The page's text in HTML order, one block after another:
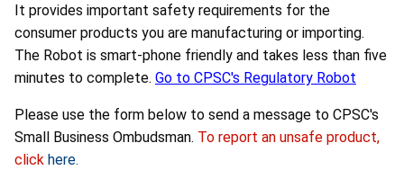
It provides important safety requirements for the
consumer products you are manufacturing or importing.
The Robot is smart-phone friendly and takes less than five
minutes to complete. Go to CPSC's Regulatory Robot
Please use the form below to send a message to CPSC's
Small Business Ombudsman. To report an unsafe product,
click here.